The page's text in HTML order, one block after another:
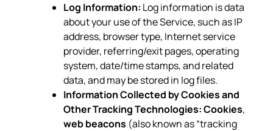
Log Information: Log information is data
about your use of the Service, such as IP
address, browser type, Internet service
provider, referring/exit pages, operating
system, date/time stamps, and related
data, and may be stored in log files.
Information Collected by Cookies and
Other Tracking Technologies:Cookies,
web beacons (also known as “tracking